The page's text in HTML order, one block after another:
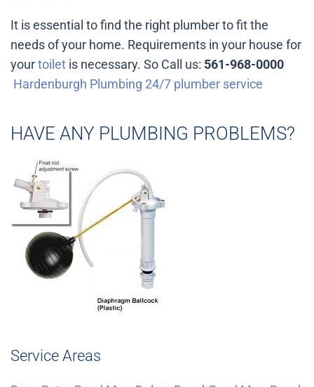
It is essential to find the right plumber to fit the
needs of your home. Requirements in your house for
yourtoilet is necessary. So Call us: 561-968-0000
Hardenburgh Plumbing 24/7 plumber service
HAVE ANY PLUMBING PROBLEMS?
Service Areas